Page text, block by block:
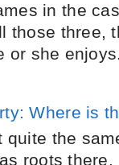
in the
those three,
or she
Where is
the
roots